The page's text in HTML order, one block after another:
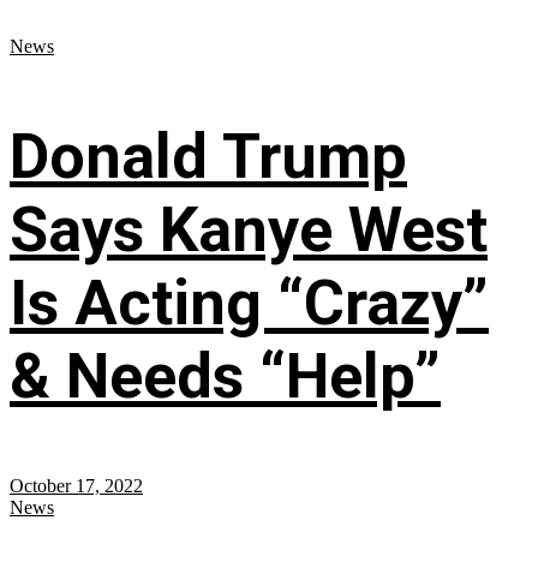
News
Donald Trump
Says Kanye West
Is Acting “Crazy”
& Needs “Help”
October 17, 2022
News